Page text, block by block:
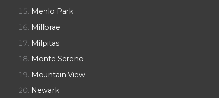
Menlo Park
Millbrae
Milpitas
Monte Sereno
Mountain View
Newark